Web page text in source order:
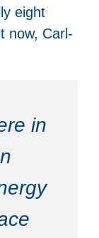
eight
now, Carl-
in